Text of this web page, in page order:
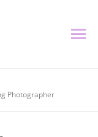
Photographer